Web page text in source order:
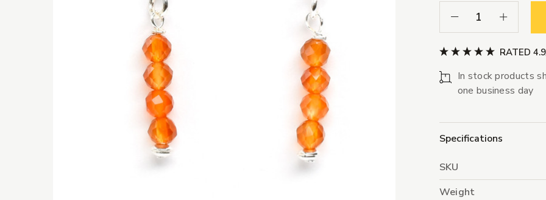
Decrease Quantity:
Increase
RATED
In stock products
one business day
Specifications
SKU
Weight